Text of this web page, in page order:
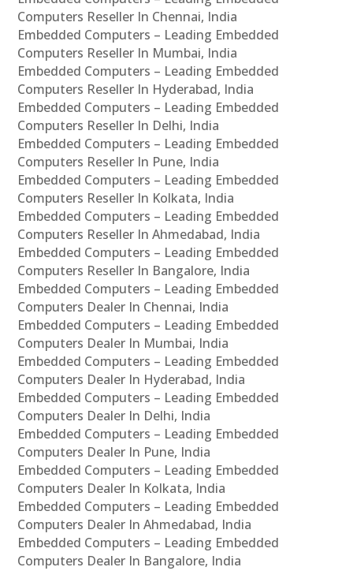
Computers Reseller In Chennai, India
Embedded Computers – Leading Embedded
Computers Reseller In Mumbai, India
Embedded Computers – Leading Embedded
Computers Reseller In Hyderabad, India
Embedded Computers – Leading Embedded
Computers Reseller In Delhi, India
Embedded Computers – Leading Embedded
Computers Reseller In Pune, India
Embedded Computers – Leading Embedded
Computers Reseller In Kolkata, India
Embedded Computers – Leading Embedded
Computers Reseller In Ahmedabad, India
Embedded Computers – Leading Embedded
Computers Reseller In Bangalore, India
Embedded Computers – Leading Embedded
Computers Dealer In Chennai, India
Embedded Computers – Leading Embedded
Computers Dealer In Mumbai, India
Embedded Computers – Leading Embedded
Computers Dealer In Hyderabad, India
Embedded Computers – Leading Embedded
Computers Dealer In Delhi, India
Embedded Computers – Leading Embedded
Computers Dealer In Pune, India
Embedded Computers – Leading Embedded
Computers Dealer In Kolkata, India
Embedded Computers – Leading Embedded
Computers Dealer In Ahmedabad, India
Embedded Computers – Leading Embedded
Computers Dealer In Bangalore, India